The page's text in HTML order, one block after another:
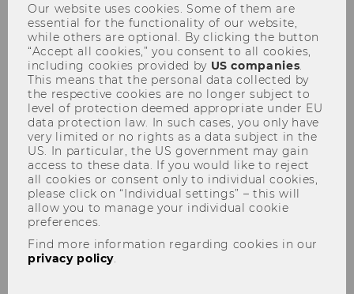
Die Ungleichheit steigt - sinkt…
Doing good, meeting new people, broadening
your horizons: there are many reasons for
getting involved with a nonprofit organization.
do voluntary work – whether it’s with the
Our website uses cookies. Some of them are
essential for the functionality of our website,
while others are optional. By clicking the button
“Accept all cookies,” you consent to all cookies,
including cookies provided by US companies.
This means that the personal data collected by
the respective cookies are no longer subject to
level of protection deemed appropriate under EU
data protection law. In such cases, you only have
very limited or no rights as a data subject in the
US. In particular, the US government may gain
access to these data. If you would like to reject
all cookies or consent only to individual cookies,
please click on “Individual settings” – this will
allow you to manage your individual cookie
preferences.
Find more information regarding cookies in our
privacy policy.